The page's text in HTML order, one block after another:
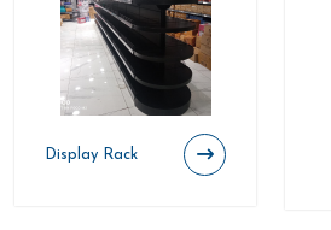
Display Rack